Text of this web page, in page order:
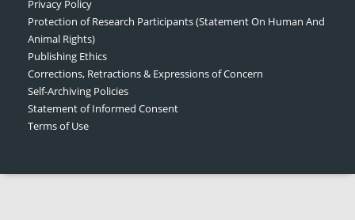
Privacy Policy
Protection of Research Participants (Statement On Human And
Animal Rights)
Publishing Ethics
Corrections, Retractions & Expressions of Concern
Self-Archiving Policies
Statement of Informed Consent
Terms of Use